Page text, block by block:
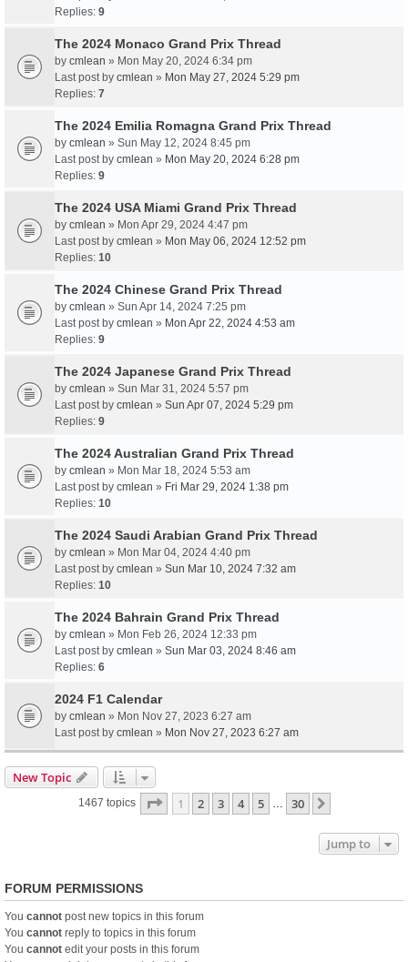
Replies: 9
The 2024 Monaco Grand Prix Thread
by cmlean » Mon May 20, 2024 6:34 pm
Last post by cmlean » Mon May 27, 2024 5:29 pm
Replies: 7
The 2024 Emilia Romagna Grand Prix Thread
by cmlean » Sun May 12, 2024 8:45 pm
Last post by cmlean » Mon May 20, 2024 6:28 pm
Replies: 9
The 2024 USA Miami Grand Prix Thread
by cmlean » Mon Apr 29, 2024 4:47 pm
Last post by cmlean » Mon May 06, 2024 12:52 pm
Replies: 10
The 2024 Chinese Grand Prix Thread
by cmlean » Sun Apr 14, 2024 7:25 pm
Last post by cmlean » Mon Apr 22, 2024 4:53 am
Replies: 9
The 2024 Japanese Grand Prix Thread
by cmlean » Sun Mar 31, 2024 5:57 pm
Last post by cmlean » Sun Apr 07, 2024 5:29 pm
Replies: 9
The 2024 Australian Grand Prix Thread
by cmlean » Mon Mar 18, 2024 5:53 am
Last post by cmlean » Fri Mar 29, 2024 1:38 pm
Replies: 10
The 2024 Saudi Arabian Grand Prix Thread
by cmlean » Mon Mar 04, 2024 4:40 pm
Last post by cmlean » Sun Mar 10, 2024 7:32 am
Replies: 10
The 2024 Bahrain Grand Prix Thread
by cmlean » Mon Feb 26, 2024 12:33 pm
Last post by cmlean » Sun Mar 03, 2024 8:46 am
Replies: 6
2024 F1 Calendar
by cmlean » Mon Nov 27, 2023 6:27 am
Last post by cmlean » Mon Nov 27, 2023 6:27 am
New Topic
1467 topics Page 1of 30
1 2 3 4 5 … 30
Jump to
FORUM PERMISSIONS
You cannot post new topics in this forum
You cannot reply to topics in this forum
You cannot edit your posts in this forum